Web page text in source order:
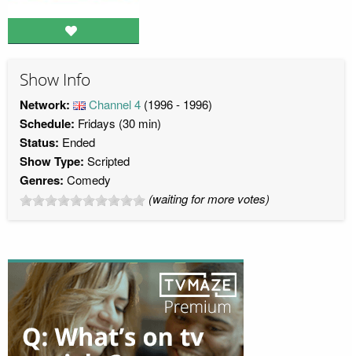
Show Info
Network: Channel 4 (1996 - 1996)
Schedule: Fridays (30 min)
Status: Ended
Show Type: Scripted
Genres: Comedy
(waiting for more votes)